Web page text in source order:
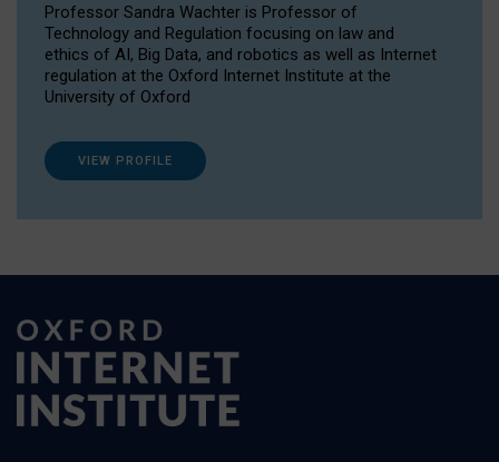
Professor Sandra Wachter is Professor of
Technology and Regulation focusing on law and
ethics of AI, Big Data, and robotics as well as Internet
regulation at the Oxford Internet Institute at the
University of Oxford
VIEW PROFILE